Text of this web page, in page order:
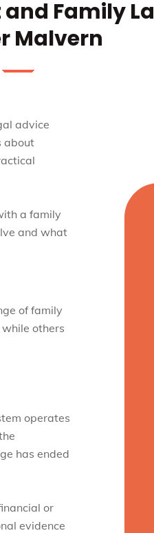
Family
Malvern
advice
about
a family
and what
of family
others
operates
has ended
or
evidence